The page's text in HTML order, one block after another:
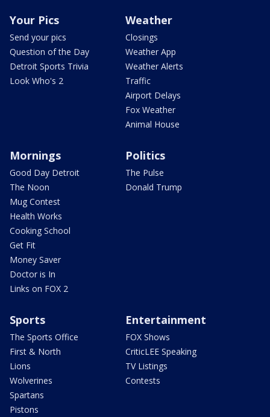
Your Pics
Send your pics
Question of the Day
Detroit Sports Trivia
Look Who's 2
Weather
Closings
Weather App
Weather Alerts
Traffic
Airport Delays
Fox Weather
Animal House
Mornings
Good Day Detroit
The Noon
Mug Contest
Health Works
Cooking School
Get Fit
Money Saver
Doctor is In
Links on FOX 2
Politics
The Pulse
Donald Trump
Sports
The Sports Office
First & North
Lions
Wolverines
Spartans
Pistons
Entertainment
FOX Shows
CriticLEE Speaking
TV Listings
Contests